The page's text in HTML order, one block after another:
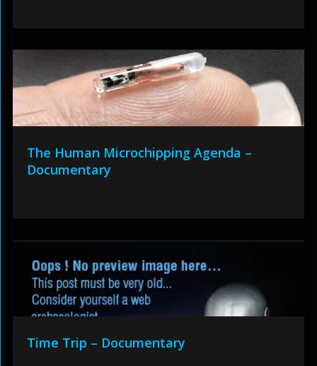
The Human Microchipping Agenda –
Documentary
Time Trip – Documentary